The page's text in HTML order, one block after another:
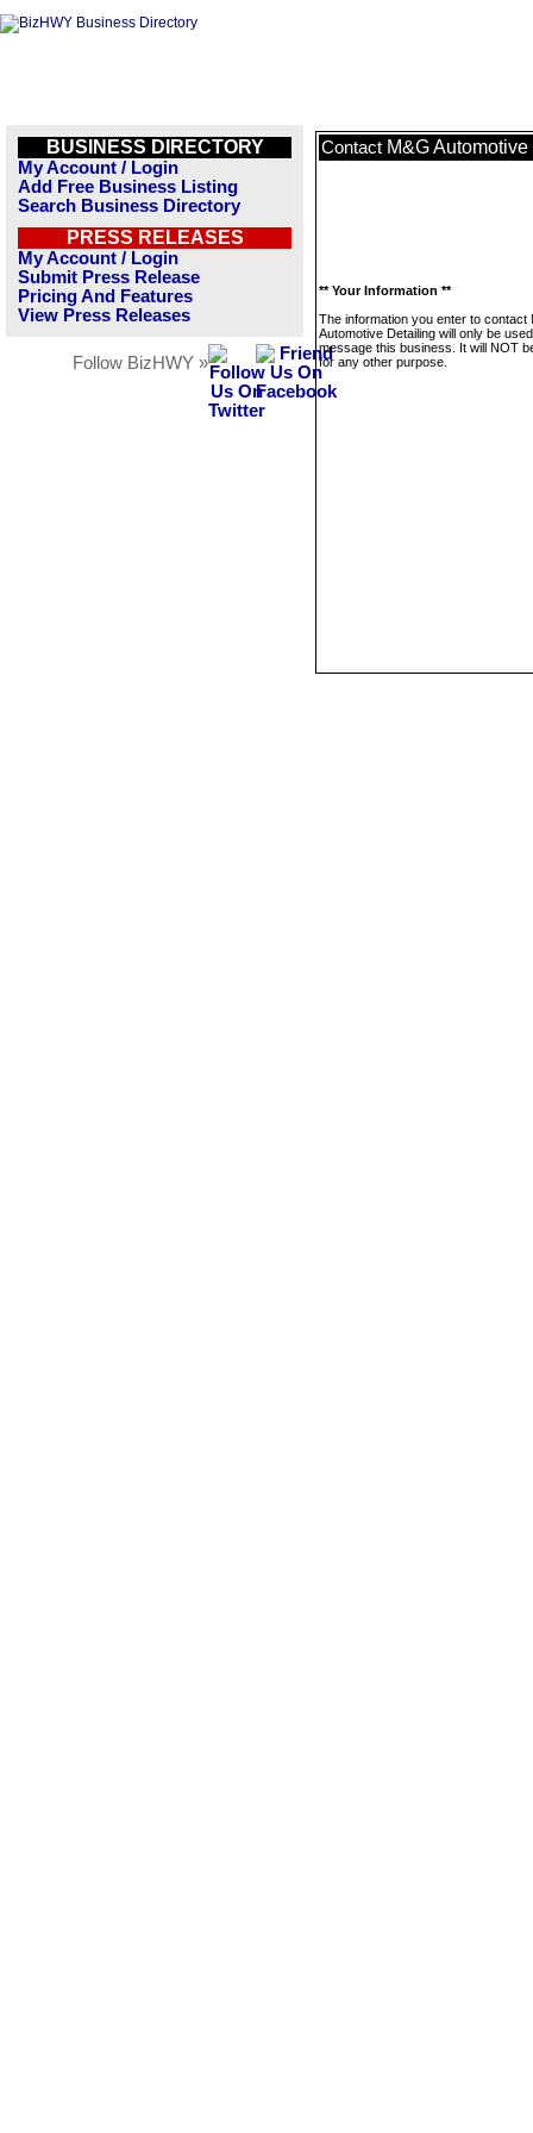
BUSINESS DIRECTORY
My Account / Login
Add Free Business Listing
Search Business Directory
PRESS RELEASES
My Account / Login
Submit Press Release
Pricing And Features
View Press Releases
Follow BizHWY »
Contact M&G
** Your Information **
The information you enter to contact
Automotive Detailing will only be
message this business. It will NOT
for any other purpose.